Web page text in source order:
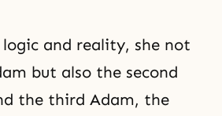
and reality, she not
but also the second
the third Adam, the